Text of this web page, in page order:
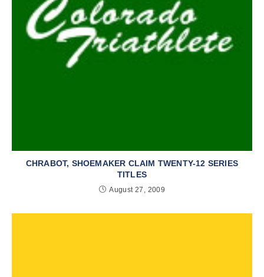
CHRABOT, SHOEMAKER CLAIM TWENTY-12 SERIES
TITLES
August 27, 2009